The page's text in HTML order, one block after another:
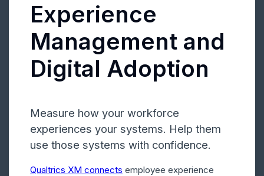
Experience
Management and
Digital Adoption
Measure how your workforce
experiences your systems. Help them
use those systems with confidence.
Qualtrics XM connects employee experience